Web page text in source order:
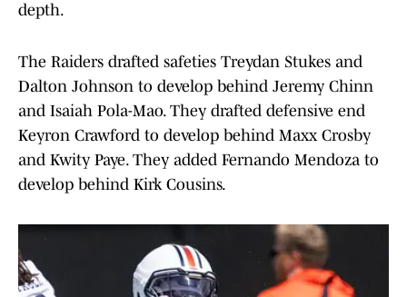
depth.
The Raiders drafted safeties Treydan Stukes and
Dalton Johnson to develop behind Jeremy Chinn
and Isaiah Pola-Mao. They drafted defensive end
Keyron Crawford to develop behind Maxx Crosby
and Kwity Paye. They added Fernando Mendoza to
develop behind Kirk Cousins.